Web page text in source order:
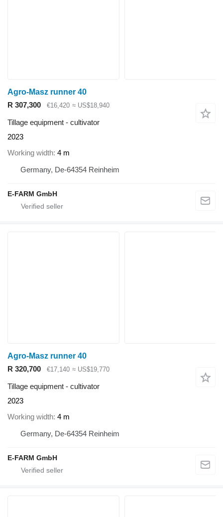
Agro-Masz runner 40
R 307,300
€16,420 ≈ US$18,940
Tillage equipment - cultivator
2023
Working width 4 m
Germany, De-64354 Reinheim
E-FARM GmbH
Agro-Masz runner 40
R 320,700
€17,140 ≈ US$19,770
Tillage equipment - cultivator
2023
Working width 4 m
Germany, De-64354 Reinheim
E-FARM GmbH